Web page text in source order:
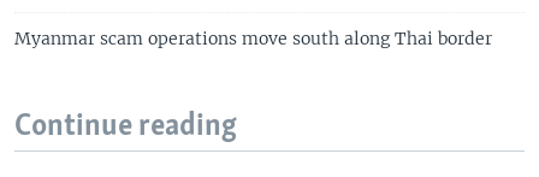
Myanmar scam operations move south along Thai border
Continue reading